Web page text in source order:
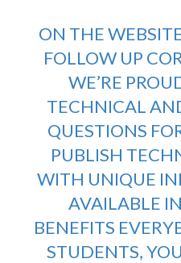
ON THE
FOLLOW UP
WE’RE
TECHNICAL
QUESTIONS
PUBLISH
WITH UNIQUE
AVAILABLE
BENEFITS
STUDENTS,